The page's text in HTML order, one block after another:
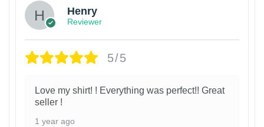
Henry
Reviewer
5/5
Love my shirt! ! Everything was perfect!! Great
seller !
1 year ago